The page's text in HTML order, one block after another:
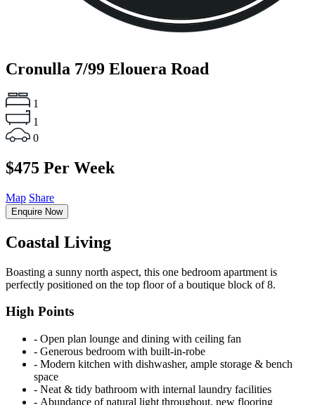
Cronulla 7/99 Elouera Road
1
1
0
$475 Per Week
Map Share
Enquire Now
Coastal Living
Boasting a sunny north aspect, this one bedroom apartment is
perfectly positioned on the top floor of a boutique block of 8.
High Points
‐ Open plan lounge and dining with ceiling fan
‐ Generous bedroom with built-in-robe
‐ Modern kitchen with dishwasher, ample storage & bench
space
‐ Neat & tidy bathroom with internal laundry facilities
‐ Abundance of natural light throughout, new flooring